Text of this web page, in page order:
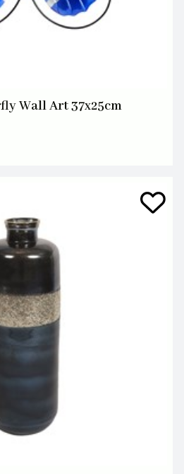
Wall Art 37x25cm